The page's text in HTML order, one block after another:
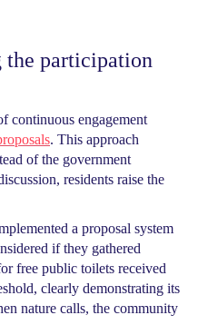
the participation
continuous engagement
. This approach
of the government
residents raise the
a proposal system
if they gathered
free public toilets received
clearly demonstrating its
nature calls, the community